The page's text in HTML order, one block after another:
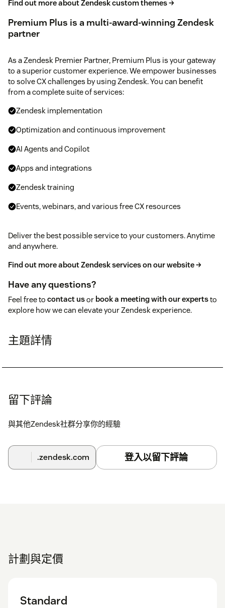
Find out more about Zendesk custom themes →
Premium Plus is a multi-award-winning Zendesk
partner
As a Zendesk Premier Partner, Premium Plus is your gateway
to a superior customer experience. We empower businesses
to solve CX challenges by using Zendesk. You can benefit
from a complete suite of services:
Zendesk implementation
Optimization and continuous improvement
AI Agents and Copilot
Apps and integrations
Zendesk training
Events, webinars, and various free CX resources
Deliver the best possible service to your customers. Anytime
and anywhere.
Find out more about Zendesk services on our website →
Have any questions?
Feel free to contact usor book a meeting with our expertsto
explore how we can elevate your Zendesk experience.
主題詳情
留下評論
與其他Zendesk社群分享你的經驗
.zendesk.com 登入以留下評論
計劃與定價
Standard